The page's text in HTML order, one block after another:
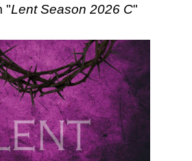
"Lent Season 2026 C"